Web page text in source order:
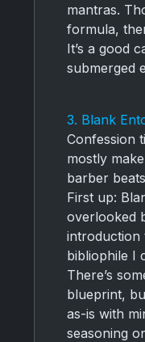
mantras.
formula,
It’s a good
submerged
3. Blank
Confession
mostly
barber
First up:
overlooked
introduction
bibliophile I
There’s
blueprint,
as-is with
seasoning